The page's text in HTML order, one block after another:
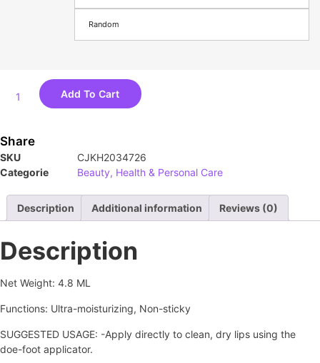
Random
Add To Cart
Share
SKU
CJKH2034726
Categorie
Beauty, Health & Personal Care
Description Additional information Reviews (0)
Description
Net Weight: 4.8 ML
Functions: Ultra-moisturizing, Non-sticky
SUGGESTED USAGE: -Apply directly to clean, dry lips using the
doe-foot applicator.